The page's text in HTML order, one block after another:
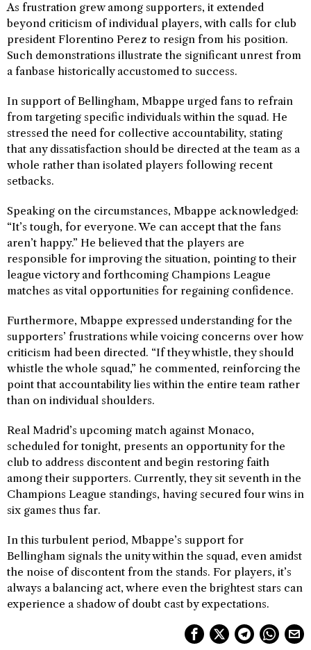
As frustration grew among supporters, it extended
beyond criticism of individual players, with calls for club
president Florentino Perez to resign from his position.
Such demonstrations illustrate the significant unrest from
a fanbase historically accustomed to success.
In support of Bellingham, Mbappe urged fans to refrain
from targeting specific individuals within the squad. He
stressed the need for collective accountability, stating
that any dissatisfaction should be directed at the team as a
whole rather than isolated players following recent
setbacks.
Speaking on the circumstances, Mbappe acknowledged:
“It’s tough, for everyone. We can accept that the fans
aren’t happy.” He believed that the players are
responsible for improving the situation, pointing to their
league victory and forthcoming Champions League
matches as vital opportunities for regaining confidence.
Furthermore, Mbappe expressed understanding for the
supporters’ frustrations while voicing concerns over how
criticism had been directed. “If they whistle, they should
whistle the whole squad,” he commented, reinforcing the
point that accountability lies within the entire team rather
than on individual shoulders.
Real Madrid’s upcoming match against Monaco,
scheduled for tonight, presents an opportunity for the
club to address discontent and begin restoring faith
among their supporters. Currently, they sit seventh in the
Champions League standings, having secured four wins in
six games thus far.
In this turbulent period, Mbappe’s support for
Bellingham signals the unity within the squad, even amidst
the noise of discontent from the stands. For players, it’s
always a balancing act, where even the brightest stars can
experience a shadow of doubt cast by expectations.